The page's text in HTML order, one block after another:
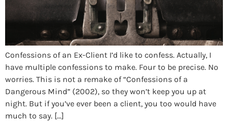
Confessions of an Ex-Client I’d like to confess. Actually, I
have multiple confessions to make. Four to be precise. No
worries. This is not a remake of “Confessions of a
Dangerous Mind” (2002), so they won’t keep you up at
night. But if you’ve ever been a client, you too would have
much to say. […]